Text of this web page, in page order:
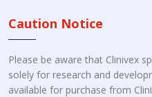
Caution Notice
Please be aware that Clinivex
solely for research and
available for purchase from